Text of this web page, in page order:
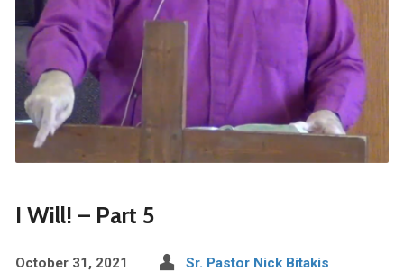
I Will! – Part 5
October 31, 2021 Sr. Pastor Nick Bitakis